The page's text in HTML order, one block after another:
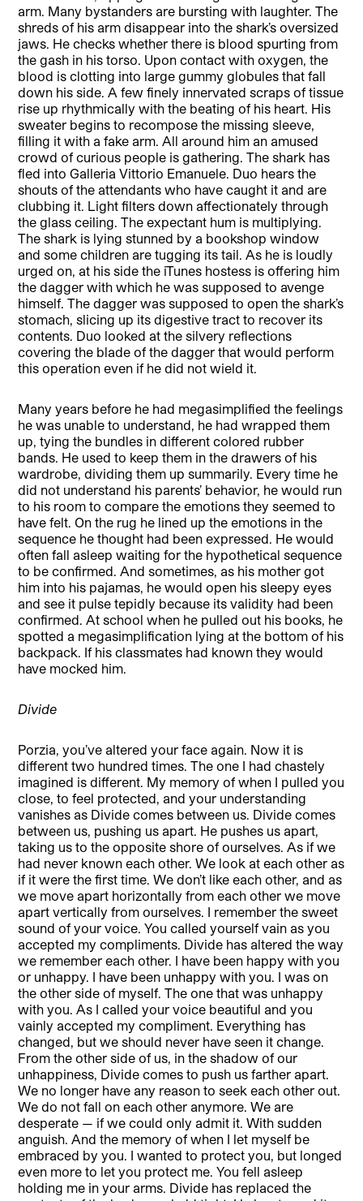
arm. Many bystanders are bursting with laughter. The
shreds of his arm disappear into the shark’s oversized
jaws. He checks whether there is blood spurting from
the gash in his torso. Upon contact with oxygen, the
blood is clotting into large gummy globules that fall
down his side. A few finely innervated scraps of tissue
rise up rhythmically with the beating of his heart. His
sweater begins to recompose the missing sleeve,
filling it with a fake arm. All around him an amused
crowd of curious people is gathering. The shark has
fled into Galleria Vittorio Emanuele. Duo hears the
shouts of the attendants who have caught it and are
clubbing it. Light filters down affectionately through
the glass ceiling. The expectant hum is multiplying.
The shark is lying stunned by a bookshop window
and some children are tugging its tail. As he is loudly
urged on, at his side the iTunes hostess is offering him
the dagger with which he was supposed to avenge
himself. The dagger was supposed to open the shark’s
stomach, slicing up its digestive tract to recover its
contents. Duo looked at the silvery reflections
covering the blade of the dagger that would perform
this operation even if he did not wield it.
Many years before he had megasimplified the feelings
he was unable to understand, he had wrapped them
up, tying the bundles in different colored rubber
bands. He used to keep them in the drawers of his
wardrobe, dividing them up summarily. Every time he
did not understand his parents’ behavior, he would run
to his room to compare the emotions they seemed to
have felt. On the rug he lined up the emotions in the
sequence he thought had been expressed. He would
often fall asleep waiting for the hypothetical sequence
to be confirmed. And sometimes, as his mother got
him into his pajamas, he would open his sleepy eyes
and see it pulse tepidly because its validity had been
confirmed. At school when he pulled out his books, he
spotted a megasimplification lying at the bottom of his
backpack. If his classmates had known they would
have mocked him.
Divide
Porzia, you’ve altered your face again. Now it is
different two hundred times. The one I had chastely
imagined is different. My memory of when I pulled you
close, to feel protected, and your understanding
vanishes as Divide comes between us. Divide comes
between us, pushing us apart. He pushes us apart,
taking us to the opposite shore of ourselves. As if we
had never known each other. We look at each other as
if it were the first time. We don’t like each other, and as
we move apart horizontally from each other we move
apart vertically from ourselves. I remember the sweet
sound of your voice. You called yourself vain as you
accepted my compliments. Divide has altered the way
we remember each other. I have been happy with you
or unhappy. I have been unhappy with you. I was on
the other side of myself. The one that was unhappy
with you. As I called your voice beautiful and you
vainly accepted my compliment. Everything has
changed, but we should never have seen it change.
From the other side of us, in the shadow of our
unhappiness, Divide comes to push us farther apart.
We no longer have any reason to seek each other out.
We do not fall on each other anymore. We are
desperate — if we could only admit it. With sudden
anguish. And the memory of when I let myself be
embraced by you. I wanted to protect you, but longed
even more to let you protect me. You fell asleep
holding me in your arms. Divide has replaced the